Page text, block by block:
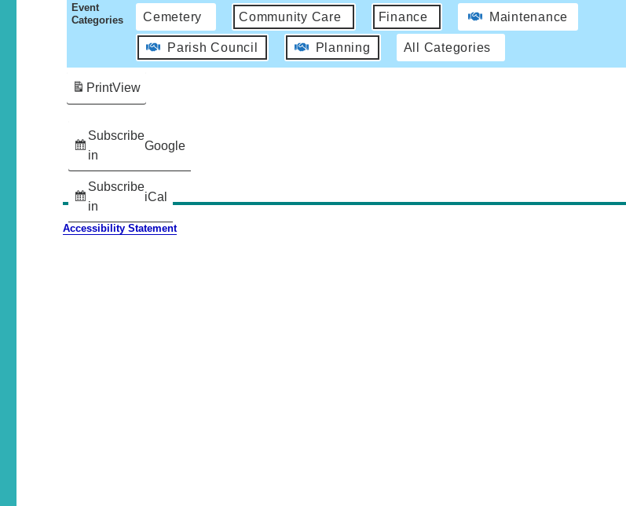
Event
Categories
Cemetery Community Care Finance Maintenance
Parish Council Planning All Categories
Subscribe
in
Google
Subscribe
in
iCal
PrintView
Accessibility Statement